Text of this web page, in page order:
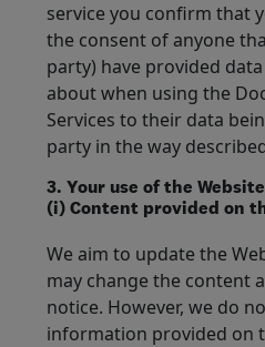
service you confirm that
the consent of anyone
party) have provided
about when using the
Services to their data
party in the way
3. Your use of the Website
(i) Content provided on
We aim to update the
may change the content
notice. However, we do
information provided on